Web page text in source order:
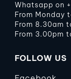
Whatsapp on
From Monday
From 8.30am
From 3.00pm
FOLLOW US